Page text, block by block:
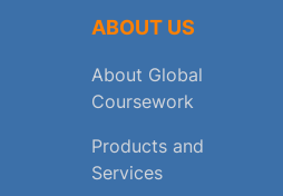
ABOUT US
About Global
Coursework
Products and
Services